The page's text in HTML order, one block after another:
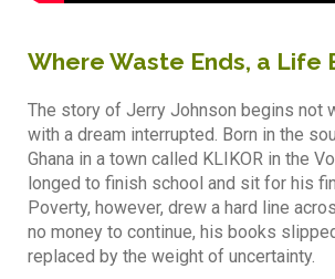
Where Waste Ends, a Life
The story of Jerry Johnson begins not
with a dream interrupted. Born in the
Ghana in a town called KLIKOR in the
longed to finish school and sit for his
Poverty, however, drew a hard line
no money to continue, his books
replaced by the weight of uncertainty.